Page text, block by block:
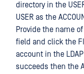
directory in the
USER as the
Provide the name
field and click the
account in the
succeeds then the